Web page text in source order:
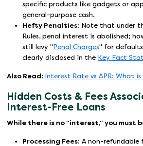
specific products like gadgets or
general-purpose cash.
Hefty Penalties: Note that under
Rules, penal interest is abolished;
still levy " Penal Charges" for
clearly disclosed in the Key Fact
Also Read: Interest Rate vs APR: What
Hidden Costs & Fees
Interest-Free Loans
While there is no "interest," you must
Processing Fees: A non-